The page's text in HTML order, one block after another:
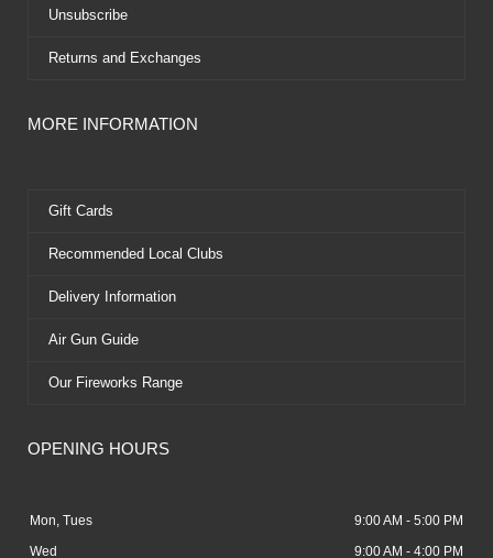
Unsubscribe
Returns and Exchanges
MORE INFORMATION
Gift Cards
Recommended Local Clubs
Delivery Information
Air Gun Guide
Our Fireworks Range
OPENING HOURS
Mon, Tues 9:00 AM - 5:00 PM
Wed 9:00 AM - 4:00 PM